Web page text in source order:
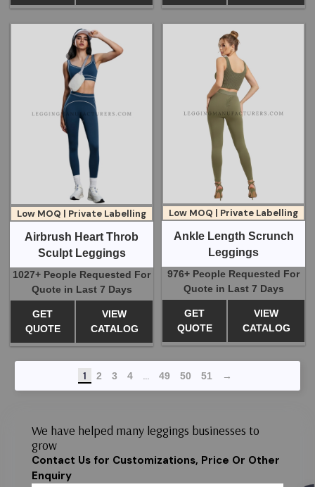
Low MOQ | Private Labelling
Airbrush Heart Throb
Sculpt Leggings
1027+ People Requested For
Quote in Last 7 Days
GET
QUOTE
VIEW
CATALOG
Low MOQ | Private Labelling
Ankle Length Scrunch
Leggings
976+ People Requested For
Quote in Last 7 Days
GET
QUOTE
VIEW
CATALOG
1 2 3 4 … 49 50 51 →
We have helped many leggings businesses to
grow
Contact Us for Customizations, Price Or Other
Enquiry